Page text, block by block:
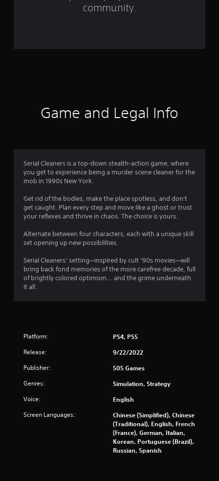
a
t
n
s
community.
Game and Legal Info
Serial Cleaners is a top-down stealth-action game, where
you get to experience being a murder scene cleaner for the
mob in 1990s New York.
Get rid of the bodies, make the place spotless, and don't
get caught. Plan every step and move like a ghost or trust
your reflexes and thrive in chaos. The choice is yours.
Alternate between four characters, each with a unique skill
set opening up new possibilities.
Serial Cleaners’ setting—inspired by cult ‘90s movies—will
bring back fond memories of the more carefree decade, full
of brightly colored optimism... and the grime underneath
it all.
Platform: PS4, PS5
Release: 9/22/2022
Publisher: 505 Games
Genres: Simulation, Strategy
Voice: English
Screen Languages:
Chinese (Simplified), Chinese
(Traditional), English, French
(France), German, Italian,
Korean, Portuguese (Brazil),
Russian, Spanish